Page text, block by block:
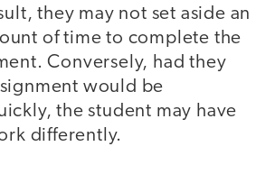
they may not set aside an
of time to complete the
Conversely, had they
would be
the student may have
differently.